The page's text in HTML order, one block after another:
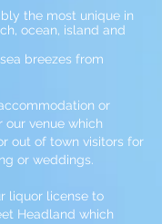
the most unique in
ocean, island and
breezes from
or
our venue which
out of town visitors for
or weddings.
liquor license to
Headland which